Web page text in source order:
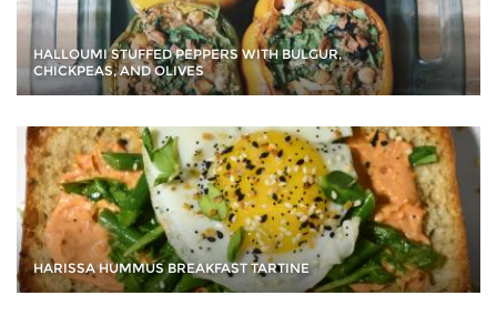
HALLOUMI STUFFED PEPPERS WITH BULGUR,
CHICKPEAS, AND OLIVES
HARISSA HUMMUS BREAKFAST TARTINE